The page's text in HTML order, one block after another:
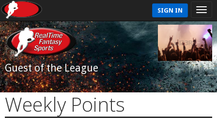
SIGN IN
Guest of the League
Weekly Points